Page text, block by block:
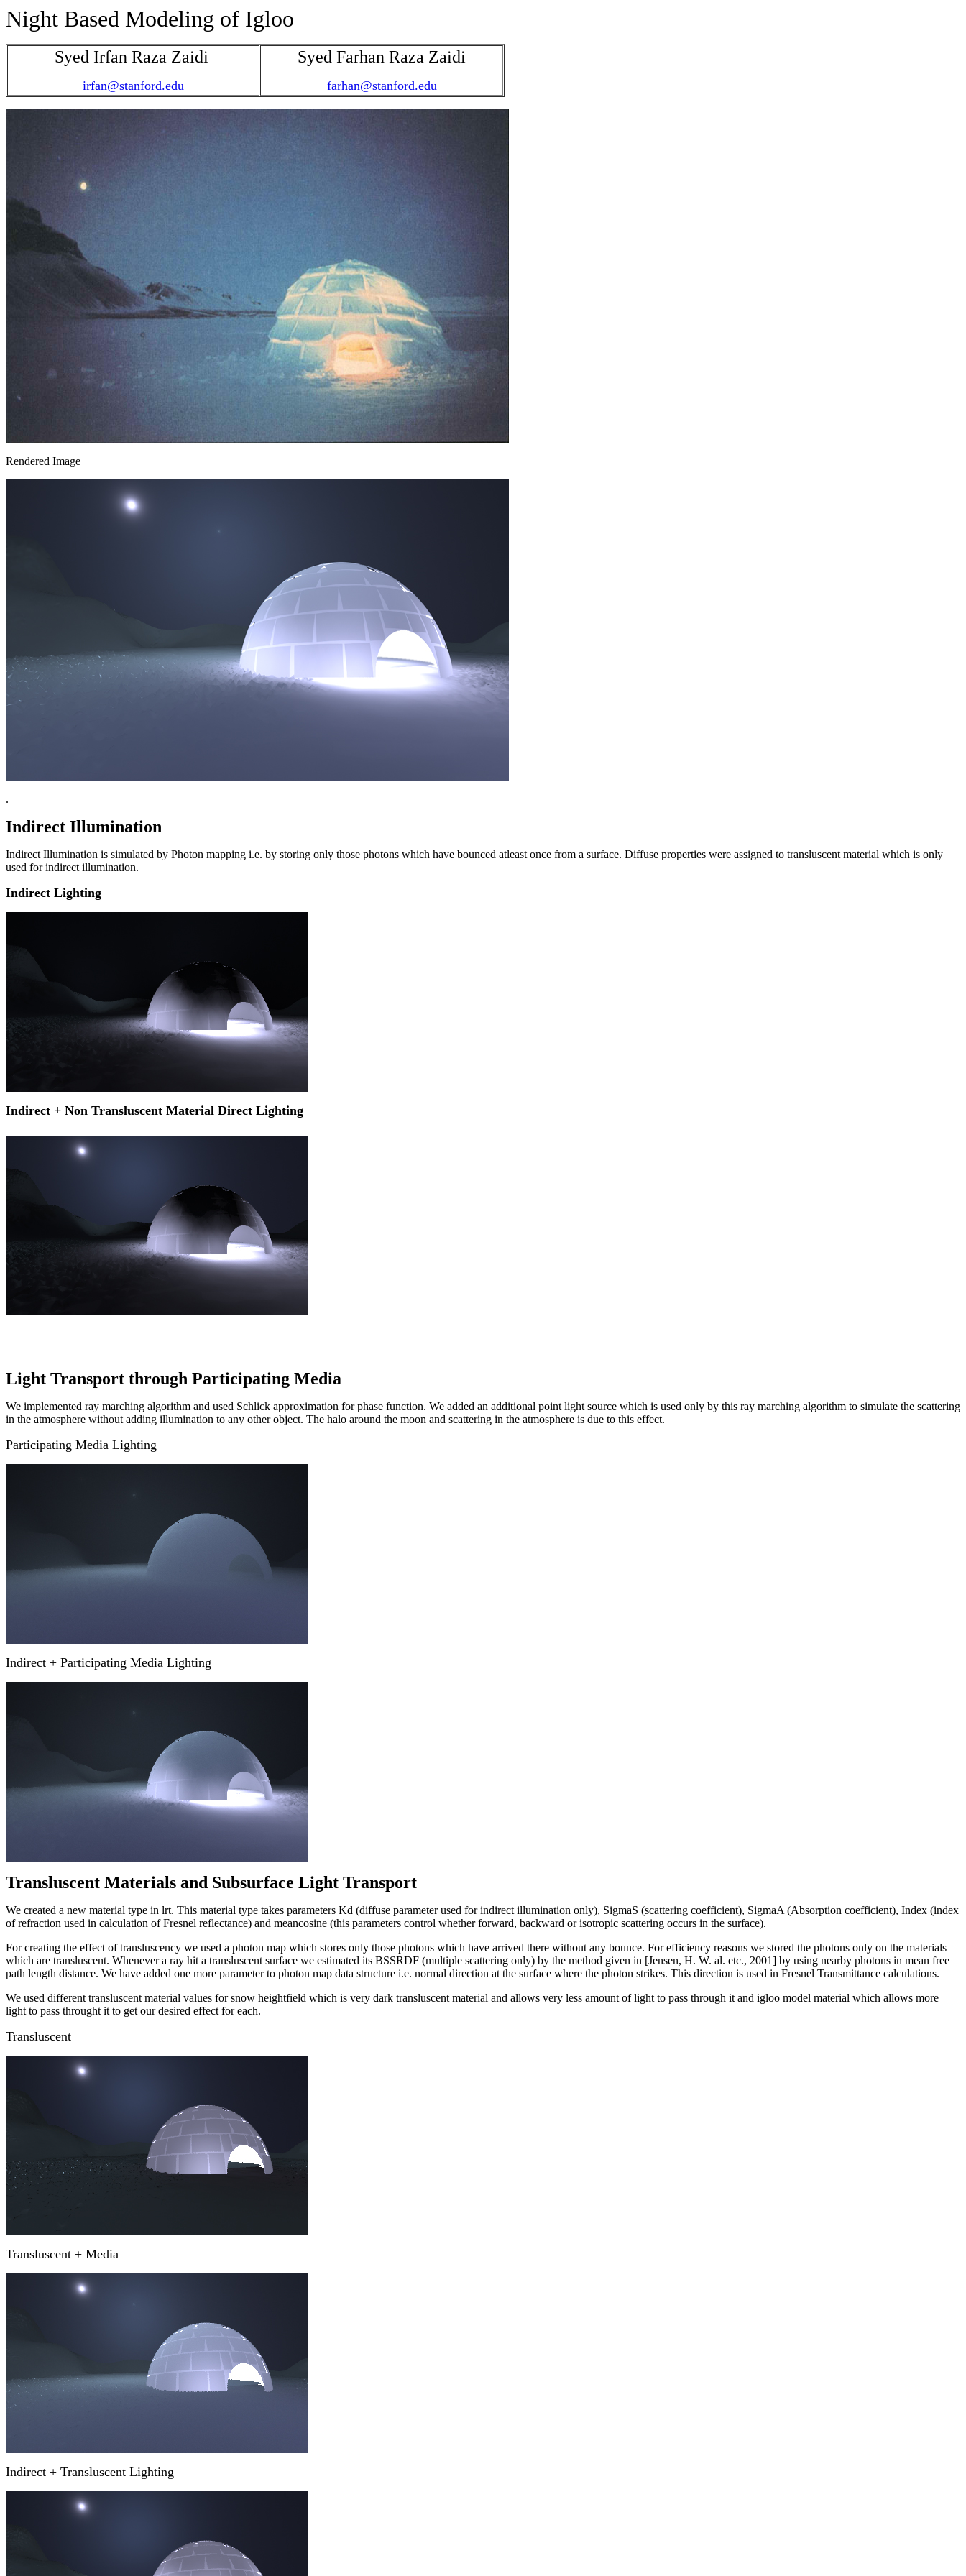
Night Based Modeling of Igloo
Syed Irfan Raza Zaidi
irfan@stanford.edu
Syed Farhan Raza Zaidi
farhan@stanford.edu
Rendered Image
.
Indirect Illumination
Indirect Illumination is simulated by Photon mapping i.e. by storing only those photons which have bounced atleast once from a surface. Diffuse properties were assigned to transluscent material which is only
used for indirect illumination.
Indirect Lighting
Indirect + Non Transluscent Material Direct Lighting
Light Transport through Participating Media
We implemented ray marching algorithm and used Schlick approximation for phase function. We added an additional point light source which is used only by this ray marching algorithm to simulate the scattering
in the atmosphere without adding illumination to any other object. The halo around the moon and scattering in the atmosphere is due to this effect.
Participating Media Lighting
Indirect + Participating Media Lighting
Transluscent Materials and Subsurface Light Transport
We created a new material type in lrt. This material type takes parameters Kd (diffuse parameter used for indirect illumination only), SigmaS (scattering coefficient), SigmaA (Absorption coefficient), Index (index
of refraction used in calculation of Fresnel reflectance) and meancosine (this parameters control whether forward, backward or isotropic scattering occurs in the surface).
For creating the effect of transluscency we used a photon map which stores only those photons which have arrived there without any bounce. For efficiency reasons we stored the photons only on the materials
which are transluscent. Whenever a ray hit a transluscent surface we estimated its BSSRDF (multiple scattering only) by the method given in [Jensen, H. W. al. etc., 2001] by using nearby photons in mean free
path length distance. We have added one more parameter to photon map data structure i.e. normal direction at the surface where the photon strikes. This direction is used in Fresnel Transmittance calculations.
We used different transluscent material values for snow heightfield which is very dark transluscent material and allows very less amount of light to pass through it and igloo model material which allows more
light to pass throught it to get our desired effect for each.
Transluscent
Transluscent + Media
Indirect + Transluscent Lighting